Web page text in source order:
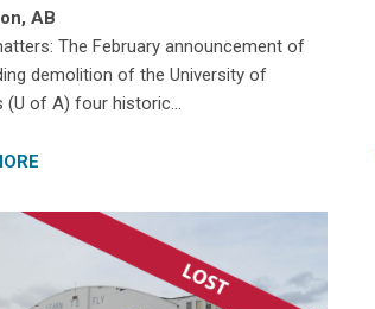
AB
The February announcement of
demolition of the University of
(U of A) four historic…